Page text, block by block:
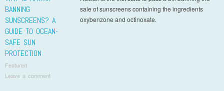
BANNING
SUNSCREENS? A
GUIDE TO OCEAN-
SAFE SUN
PROTECTION
Featured
Leave a comment
sale of sunscreens containing the ingredients
oxybenzone and octinoxate.